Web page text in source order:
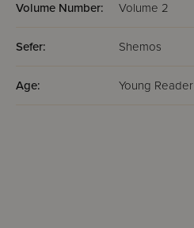
Volume Number: Volume 2
Sefer: Shemos
Age: Young Reader